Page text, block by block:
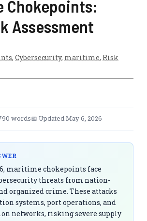
Chokepoints:
Assessment
, Cybersecurity, maritime, Risk
words📅 Updated May 6, 2026
maritime chokepoints face
threats from nation-
organized crime. These attacks
systems, port operations, and
networks, risking severe supply